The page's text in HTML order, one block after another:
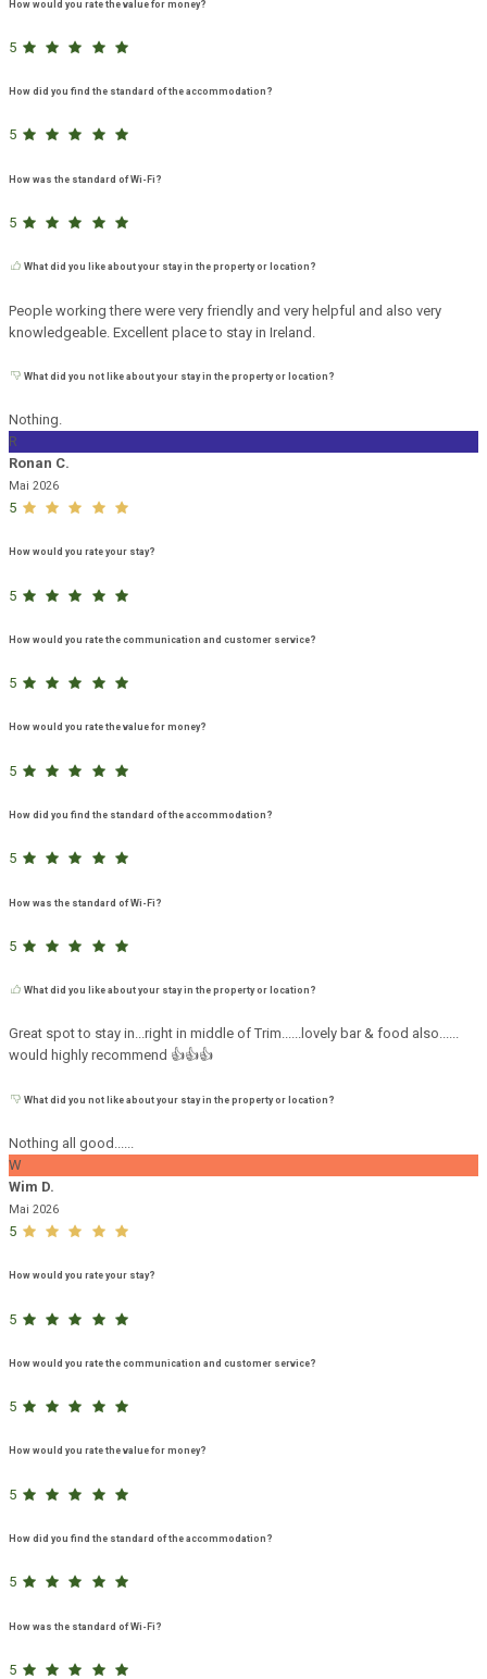
How would you rate the value for money?
5
How did you find the standard of the accommodation?
5
How was the standard of Wi-Fi?
5
What did you like about your stay in the property or location?
People working there were very friendly and very helpful and also very
knowledgeable. Excellent place to stay in Ireland.
What did you not like about your stay in the property or location?
Nothing.
R
Ronan C.
Mai 2026
5
How would you rate your stay?
5
How would you rate the communication and customer service?
5
How would you rate the value for money?
5
How did you find the standard of the accommodation?
5
How was the standard of Wi-Fi?
5
What did you like about your stay in the property or location?
Great spot to stay in...right in middle of Trim......lovely bar & food also......
would highly recommend 👍👍👍
What did you not like about your stay in the property or location?
Nothing all good......
W
Wim D.
Mai 2026
5
How would you rate your stay?
5
How would you rate the communication and customer service?
5
How would you rate the value for money?
5
How did you find the standard of the accommodation?
5
How was the standard of Wi-Fi?
5